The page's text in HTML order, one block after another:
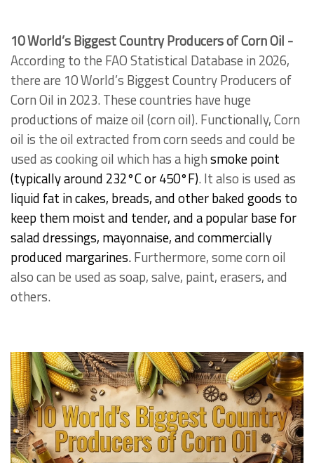
10 World’s Biggest Country Producers of Corn Oil -
According to the FAO Statistical Database in 2026,
there are 10 World’s Biggest Country Producers of
Corn Oil in 2023. These countries have huge
productions of maize oil (corn oil). Functionally, Corn
oil is the oil extracted from corn seeds and could be
used as cooking oil which has a highsmoke point
(typically around 232°C or 450°F). It also is used as
liquid fat in cakes, breads, and other baked goods to
keep them moist and tender, and a popular base for
salad dressings, mayonnaise, and commercially
produced margarines.Furthermore, some corn oil
also can be used as soap, salve, paint, erasers, and
others.